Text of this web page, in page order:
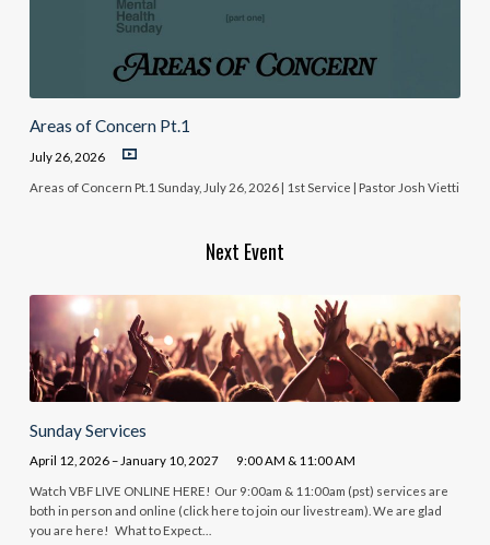
Areas of Concern Pt.1
July 26, 2026
Areas of Concern Pt.1 Sunday, July 26, 2026 | 1st Service | Pastor Josh Vietti
Next Event
Sunday Services
April 12, 2026 – January 10, 2027 9:00 AM & 11:00 AM
Watch VBF LIVE ONLINE HERE! Our 9:00am & 11:00am (pst) services are
both in person and online (click here to join our livestream). We are glad
you are here! What to Expect…